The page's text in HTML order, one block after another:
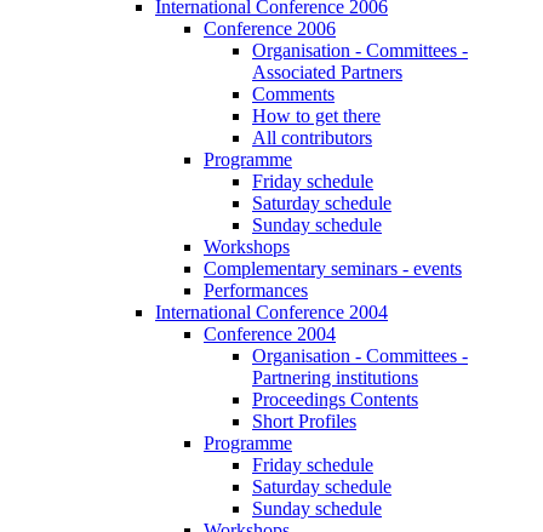
International Conference 2006
Conference 2006
Organisation - Committees -
Associated Partners
Comments
How to get there
All contributors
Programme
Friday schedule
Saturday schedule
Sunday schedule
Workshops
Complementary seminars - events
Performances
International Conference 2004
Conference 2004
Organisation - Committees -
Partnering institutions
Proceedings Contents
Short Profiles
Programme
Friday schedule
Saturday schedule
Sunday schedule